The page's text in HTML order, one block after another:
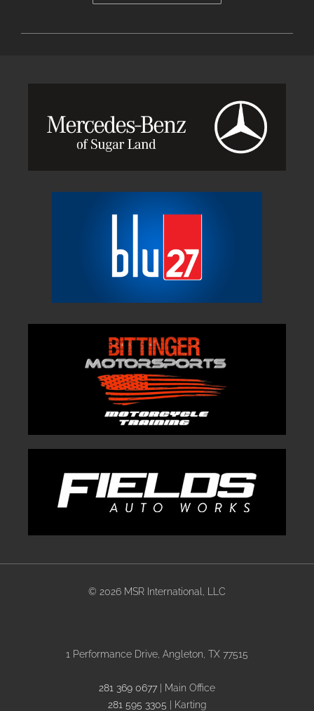
© 2026 MSR International, LLC
1 Performance Drive, Angleton, TX 77515
281 369 0677 | Main Office
281 595 3305 | Karting